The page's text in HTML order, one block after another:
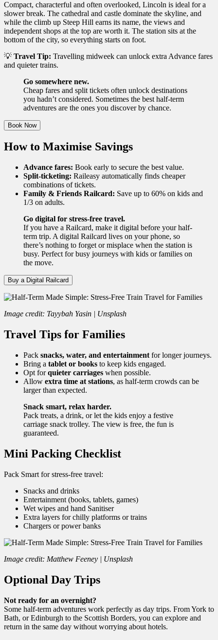
Compact, characterful and often overlooked, Lincoln is ideal for a
slower break. The cathedral and castle dominate the skyline, and
while the climb up Steep Hill earns its name, the views and
independent shops at the top are worth it. The station sits at the
bottom of the city, so everything starts on foot.
💡 Travel Tip: Travelling midweek can unlock extra Advance fares
and quieter trains.
Go somewhere new.
Cheap fares and split tickets often unlock destinations
you hadn’t considered. Sometimes the best half-term
adventures are the ones you discover by chance.
Book Now
How to Maximise Savings
Advance fares: Book early to secure the best value.
Split-ticketing: Raileasy automatically finds cheaper
combinations of tickets.
Family & Friends Railcard: Save up to 60% on kids and
1/3 on adults.
Go digital for stress-free travel.
If you have a Railcard, make it digital before your half-
term trip. A digital Railcard lives on your phone, so
there’s nothing to forget or misplace when the station is
busy. Perfect for busy journeys with kids or families on
the move.
Buy a Digital Railcard
Image credit: Tayybah Yasin | Unsplash
Travel Tips for Families
Pack snacks, water, and entertainment for longer journeys.
Bring a tablet or books to keep kids engaged.
Opt forquieter carriages when possible.
Allow extra time at stations, as half-term crowds can be
larger than expected.
Snack smart, relax harder.
Pack treats, a drink, or let the kids enjoy a festive
carriage snack trolley. The view is free, the fun is
guaranteed.
Mini Packing Checklist
Pack Smart for stress-free travel:
Snacks and drinks
Entertainment (books, tablets, games)
Wet wipes and hand Sanitiser
Extra layers for chilly platforms or trains
Chargers or power banks
Image credit: Matthew Feeney | Unsplash
Optional Day Trips
Not ready for an overnight?
Some half-term adventures work perfectly as day trips. From York to
Bath, or Edinburgh to the Scottish Borders, you can explore and
return in the same day without worrying about hotels.